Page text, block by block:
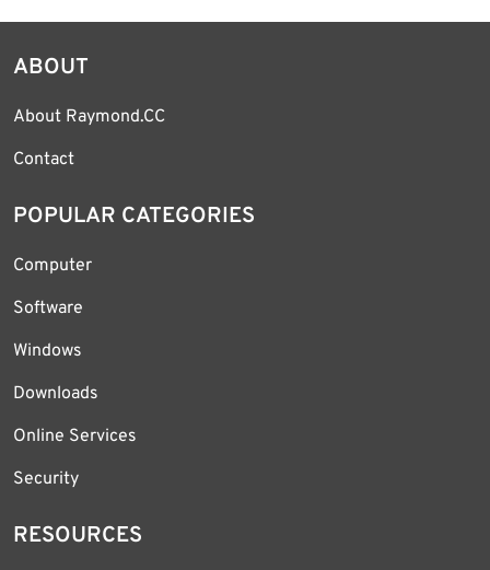
ABOUT
About Raymond.CC
Contact
POPULAR CATEGORIES
Computer
Software
Windows
Downloads
Online Services
Security
RESOURCES